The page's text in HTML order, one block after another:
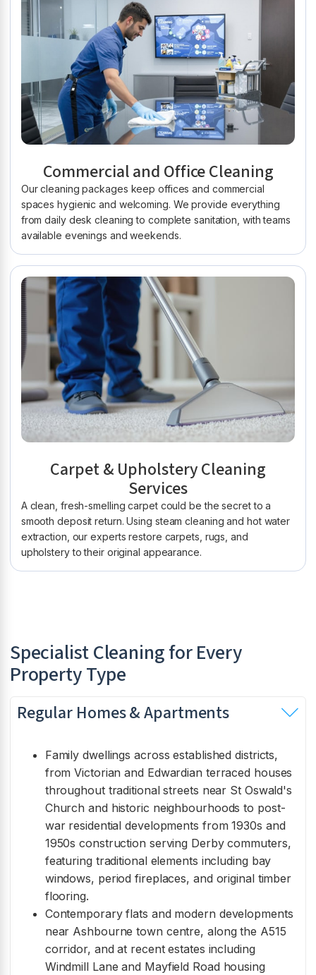
Commercial and Office Cleaning
Our cleaning packages keep offices and commercial
spaces hygienic and welcoming. We provide everything
from daily desk cleaning to complete sanitation, with teams
available evenings and weekends.
Carpet & Upholstery Cleaning
Services
A clean, fresh-smelling carpet could be the secret to a
smooth deposit return. Using steam cleaning and hot water
extraction, our experts restore carpets, rugs, and
upholstery to their original appearance.
Specialist Cleaning for Every
Property Type
Regular Homes & Apartments
Family dwellings across established districts,
from Victorian and Edwardian terraced houses
throughout traditional streets near St Oswald's
Church and historic neighbourhoods to post-
war residential developments from 1930s and
1950s construction serving Derby commuters,
featuring traditional elements including bay
windows, period fireplaces, and original timber
flooring.
Contemporary flats and modern developments
near Ashbourne town centre, along the A515
corridor, and at recent estates including
Windmill Lane and Mayfield Road housing